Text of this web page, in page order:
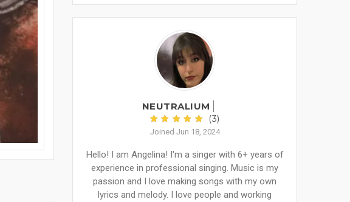
NEUTRALIUM
(3)
Joined Jun 18, 2024
Hello! I am Angelina! I'm a singer with 6+ years of
experience in professional singing. Music is my
passion and I love making songs with my own
lyrics and melody. I love people and working